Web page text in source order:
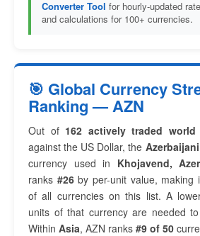
Converter Tool for hourly-updated
and calculations for 100+ currencies.
🎯 Global Currency
Ranking — AZN
Out of 162 actively traded world
against the US Dollar, the
currency used in Khojavend,
ranks #26by per-unit value,
of all currencies on this list. A
units of that currency are needed
Within Asia, AZN ranks #9 of 50